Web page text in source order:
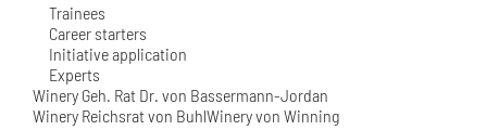
Trainees
Career starters
Initiative application
Experts
Winery Geh. Rat Dr. von Bassermann-Jordan
Winery Reichsrat von BuhlWinery von Winning